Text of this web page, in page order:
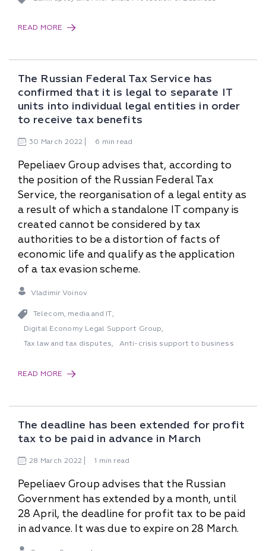
READ MORE
The Russian Federal Tax Service has
confirmed that it is legal to separate IT
units into individual legal entities in order
to receive tax benefits
30 March 2022 6 min read
Pepeliaev Group advises that, according to
the position of the Russian Federal Tax
Service, the reorganisation of a legal entity as
a result of which a standalone IT company is
created cannot be considered by tax
authorities to be a distortion of facts of
economic life and qualify as the application
of a tax evasion scheme.
Vladimir Voinov
Telecom, media and IT,
Digital Economy Legal Support Group,
Tax law and tax disputes, Anti-crisis support to business
READ MORE
The deadline has been extended for profit
tax to be paid in advance in March
28 March 2022 1 min read
Pepeliaev Group advises that the Russian
Government has extended by a month, until
28 April, the deadline for profit tax to be paid
in advance. It was due to expire on 28 March.